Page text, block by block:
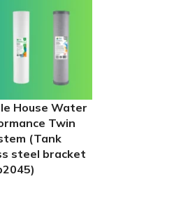
House Water
Twin
(Tank
steel bracket